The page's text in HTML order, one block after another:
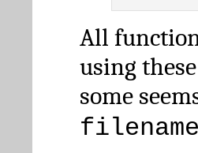
All
using
some